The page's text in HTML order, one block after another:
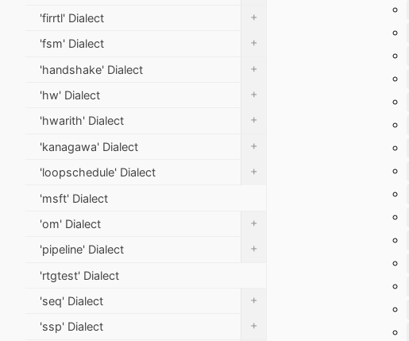
'firrtl' Dialect +
'fsm' Dialect +
'handshake' Dialect +
'hw' Dialect +
'hwarith' Dialect +
'kanagawa' Dialect +
'loopschedule' Dialect +
'msft' Dialect
'om' Dialect
+
'pipeline' Dialect +
'rtgtest' Dialect
'seq' Dialect
+
'ssp' Dialect +